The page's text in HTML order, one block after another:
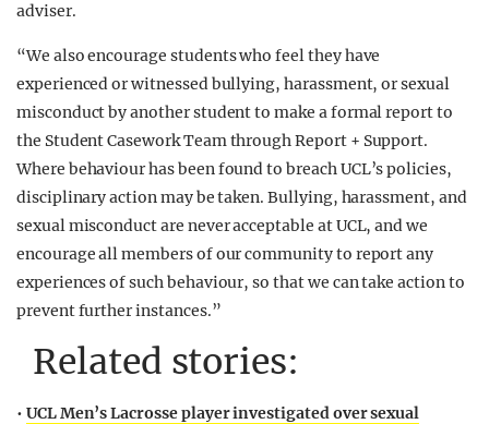
adviser.
“We also encourage students who feel they have
experienced or witnessed bullying, harassment, or sexual
misconduct by another student to make a formal report to
the Student Casework Team through Report + Support.
Where behaviour has been found to breach UCL’s policies,
disciplinary action may be taken. Bullying, harassment, and
sexual misconduct are never acceptable at UCL, and we
encourage all members of our community to report any
experiences of such behaviour, so that we can take action to
prevent further instances.”
Related stories:
• UCL Men’s Lacrosse player investigated over sexual